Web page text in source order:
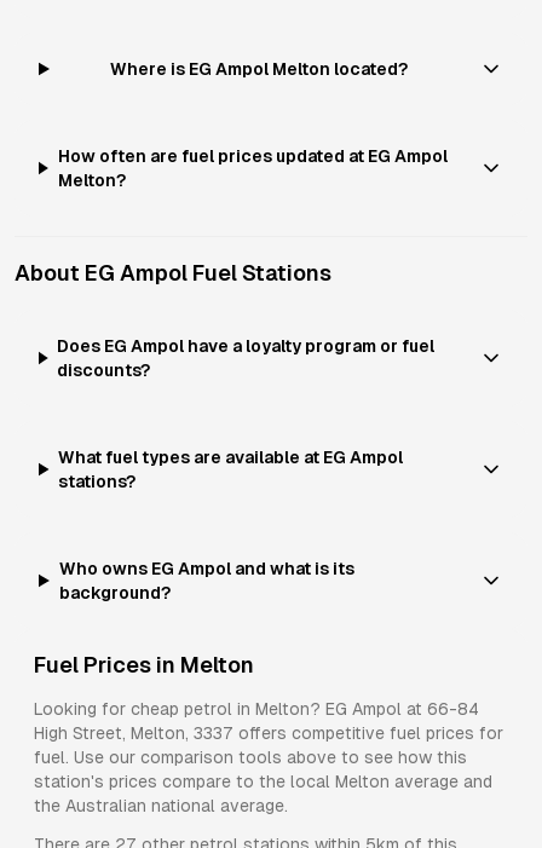
Where is EG Ampol Melton located?
How often are fuel prices updated at EG Ampol
Melton?
About EG Ampol Fuel Stations
Does EG Ampol have a loyalty program or fuel
discounts?
What fuel types are available at EG Ampol
stations?
Who owns EG Ampol and what is its
background?
Fuel Prices in Melton
Looking for cheap petrol in Melton? EG Ampol at 66-84
High Street, Melton, 3337 offers competitive fuel prices for
fuel. Use our comparison tools above to see how this
station's prices compare to the local Melton average and
the Australian national average.